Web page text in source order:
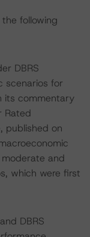
following
DBRS
scenarios for
its commentary
Rated
published on
moderate and
which were first
DBRS